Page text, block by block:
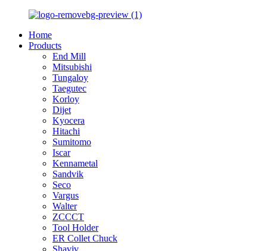
Home
Products
End Mill
Mitsubishi
Tungaloy
Taegutec
Korloy
Dijet
Kyocera
Hitachi
Sumitomo
Iscar
Kennametal
Sandvik
Seco
Vargus
Walter
ZCCCT
Tool Holder
ER Collet Chuck
Shaviv